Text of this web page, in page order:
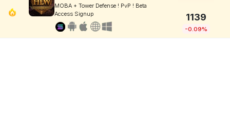
MOBA + Tower Defense ! PvP ! Beta
Access Signup
1139
-0.09%